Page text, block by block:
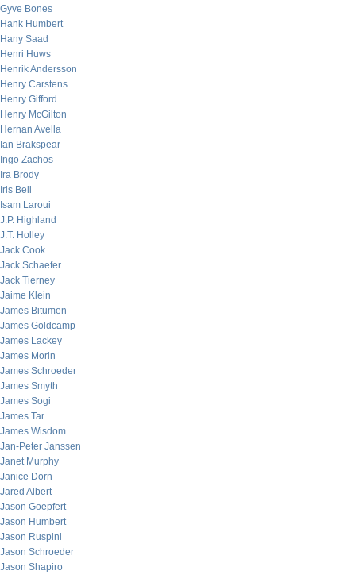
Gyve Bones
Hank Humbert
Hany Saad
Henri Huws
Henrik Andersson
Henry Carstens
Henry Gifford
Henry McGilton
Hernan Avella
Ian Brakspear
Ingo Zachos
Ira Brody
Iris Bell
Isam Laroui
J.P. Highland
J.T. Holley
Jack Cook
Jack Schaefer
Jack Tierney
Jaime Klein
James Bitumen
James Goldcamp
James Lackey
James Morin
James Schroeder
James Smyth
James Sogi
James Tar
James Wisdom
Jan-Peter Janssen
Janet Murphy
Janice Dorn
Jared Albert
Jason Goepfert
Jason Humbert
Jason Ruspini
Jason Schroeder
Jason Shapiro